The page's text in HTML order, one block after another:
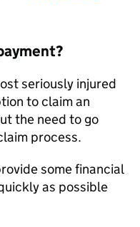
seriously injured
to claim an
the need to go
process.
some financial
as possible